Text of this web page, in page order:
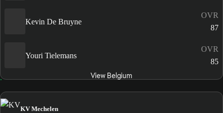
Kevin De Bruyne
OVR
87
Youri Tielemans
OVR
85
View Belgium
KV Mechelen